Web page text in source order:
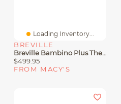
Loading Inventory...
BREVILLE
Breville Bambino Plus ThermoJet Espresso Maker With Steam
$499.95
FROM MACY'S